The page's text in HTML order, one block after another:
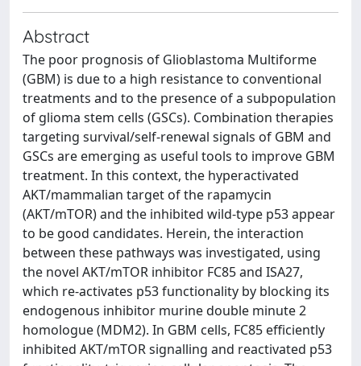
Abstract
The poor prognosis of Glioblastoma Multiforme
(GBM) is due to a high resistance to conventional
treatments and to the presence of a subpopulation
of glioma stem cells (GSCs). Combination therapies
targeting survival/self-renewal signals of GBM and
GSCs are emerging as useful tools to improve GBM
treatment. In this context, the hyperactivated
AKT/mammalian target of the rapamycin
(AKT/mTOR) and the inhibited wild-type p53 appear
to be good candidates. Herein, the interaction
between these pathways was investigated, using
the novel AKT/mTOR inhibitor FC85 and ISA27,
which re-activates p53 functionality by blocking its
endogenous inhibitor murine double minute 2
homologue (MDM2). In GBM cells, FC85 efficiently
inhibited AKT/mTOR signalling and reactivated p53